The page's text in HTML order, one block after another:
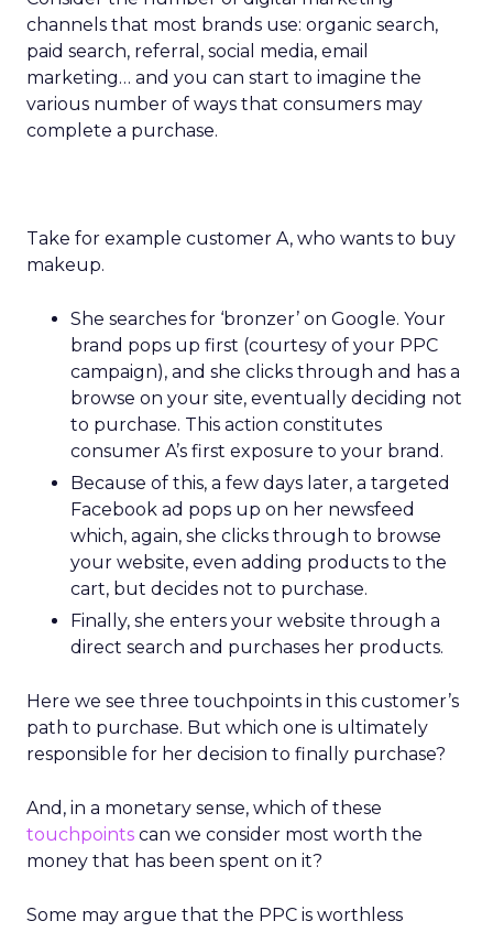
channels that most brands use: organic search,
paid search, referral, social media, email
marketing… and you can start to imagine the
various number of ways that consumers may
complete a purchase.
Take for example customer A, who wants to buy
makeup.
She searches for ‘bronzer’ on Google. Your
brand pops up first (courtesy of your PPC
campaign), and she clicks through and has a
browse on your site, eventually deciding not
to purchase. This action constitutes
consumer A’s first exposure to your brand.
Because of this, a few days later, a targeted
Facebook ad pops up on her newsfeed
which, again, she clicks through to browse
your website, even adding products to the
cart, but decides not to purchase.
Finally, she enters your website through a
direct search and purchases her products.
Here we see three touchpoints in this customer’s
path to purchase. But which one is ultimately
responsible for her decision to finally purchase?
And, in a monetary sense, which of these
touchpoints can we consider most worth the
money that has been spent on it?
Some may argue that the PPC is worthless